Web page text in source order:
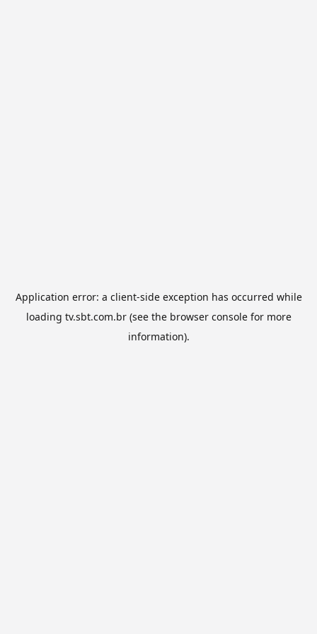
Application error: a client-side exception has occurred while
loading tv.sbt.com.br(see the browser consolefor more
information).